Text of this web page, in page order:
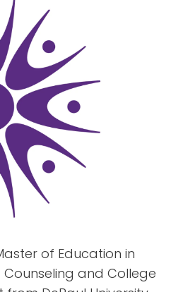
of Education in
and College